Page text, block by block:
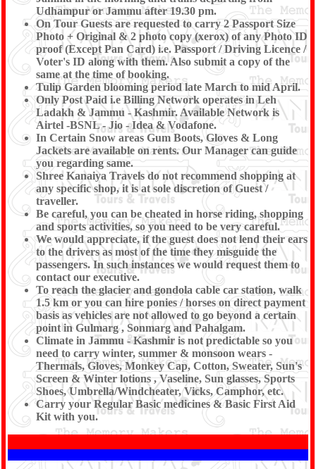
DROP TO UDHAMPUR / JAMMU RAILWAY
STATION (10 Hrs)
After breakfast, Drop to Srinagar AirportORDrop to
Jammu Railway Station (10 Hrs) to board Your Train.
with memorable experience of the Tour conducted by
Shree Kanaiya Travels.
Udhampur or Jammu after 19.30 pm.
On Tour Guests are requested to carry 2 Passport Size
Photo + Original & 2 photo copy (xerox) of any Photo ID
proof (Except Pan Card) i.e. Passport / Driving Licence /
Voter's ID along with them. Also submit a copy of the
same at the time of booking.
Tulip Garden blooming period late March to mid April.
Only Post Paid i.e Billing Network operates in Leh
Ladakh & Jammu - Kashmir. Available Network is
Airtel -BSNL - Jio - Idea & Vodafone.
In Certain Snow areas Gum Boots, Gloves & Long
Jackets are available on rents. Our Manager can guide
you regarding same.
Shree Kanaiya Travels do not recommend shopping at
any specific shop, it is at sole discretion of Guest /
traveller.
Be careful, you can be cheated in horse riding, shopping
and sports activities, so you need to be very careful.
We would appreciate, if the guest does not lend their ears
to the drivers as most of the time they misguide the
passengers. In such instances we would request them to
contact our executive.
To reach the glacier and gondola cable car station, walk
1.5 km or you can hire ponies / horses on direct payment
basis as vehicles are not allowed to go beyond a certain
point in Gulmarg , Sonmarg and Pahalgam.
Climate in Jammu - Kashmir is not predictable so you
need to carry winter, summer & monsoon wears -
Thermals, Gloves, Monkey Cap, Cotton, Sweater, Sun's
Screen & Winter lotions , Vaseline, Sun glasses, Sports
Shoes, Umbrella/Windcheater, Vicks, Camphor, etc.
Carry your Regular Basic medicines & Basic First Aid
Kit with you.